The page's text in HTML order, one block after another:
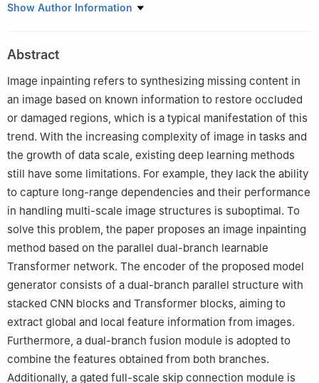
1 School of Software, Changsha Social Work College, Changsha,
University of Science and Technology, Changsha, 410076, China
3
Department of Computer Engineering, INHA University,
Incheon, 22201, Republic of Korea
These authors contributed equally to this work
Show Author Information
Abstract
Image inpainting refers to synthesizing missing content in
an image based on known information to restore occluded
or damaged regions, which is a typical manifestation of this
trend. With the increasing complexity of image in tasks and
the growth of data scale, existing deep learning methods
still have some limitations. For example, they lack the ability
to capture long-range dependencies and their performance
in handling multi-scale image structures is suboptimal. To
solve this problem, the paper proposes an image inpainting
method based on the parallel dual-branch learnable
Transformer network. The encoder of the proposed model
generator consists of a dual-branch parallel structure with
stacked CNN blocks and Transformer blocks, aiming to
extract global and local feature information from images.
Furthermore, a dual-branch fusion module is adopted to
combine the features obtained from both branches.
Additionally, a gated full-scale skip connection module is